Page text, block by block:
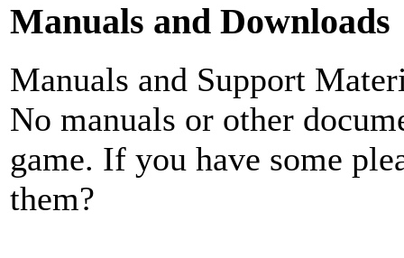
Manuals and Downloads
Manuals and Support
No manuals or other
game. If you have some
them?